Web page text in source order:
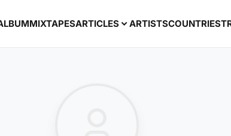
MIXTAPESARTICLES ARTISTSCOUNTRIES